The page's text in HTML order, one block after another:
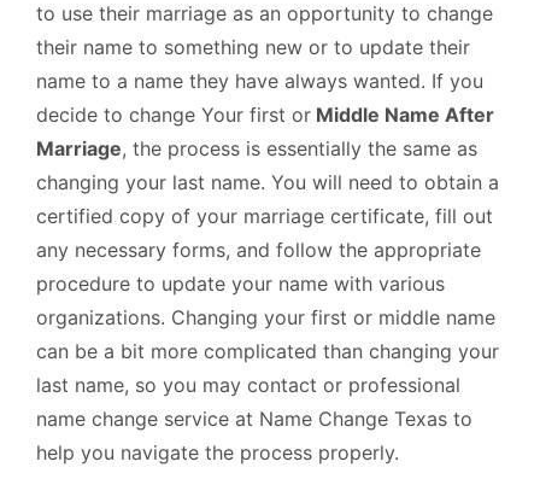
to use their marriage as an opportunity to change
their name to something new or to update their
name to a name they have always wanted. If you
decide to change Your first or Middle Name After
Marriage, the process is essentially the same as
changing your last name. You will need to obtain a
certified copy of your marriage certificate, fill out
any necessary forms, and follow the appropriate
procedure to update your name with various
organizations. Changing your first or middle name
can be a bit more complicated than changing your
last name, so you may contact or professional
name change service at Name Change Texas to
help you navigate the process properly.